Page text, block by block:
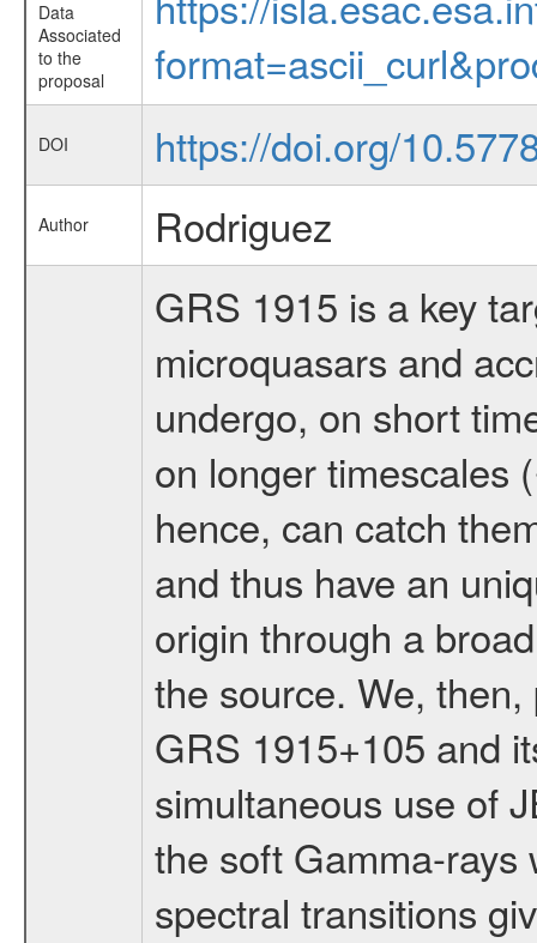
Data
Associated
to the
proposal
DOI https://doi.org/
Author Rodriguez
GRS 1915 is a key
microquasars and
undergo, on short
on longer timescales
hence, can catch
and thus have an
origin through a
the source. We,
GRS 1915+105 and
simultaneous use of
the soft Gamma-rays
spectral transitions